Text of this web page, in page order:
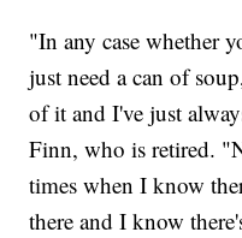
"In any case whether
just need a can of
of it and I've just
Finn, who is retired.
times when I know
there and I know